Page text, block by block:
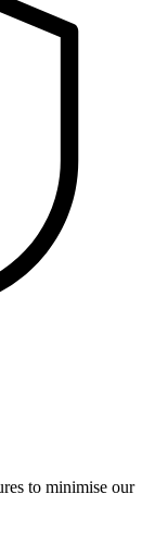
to minimise our